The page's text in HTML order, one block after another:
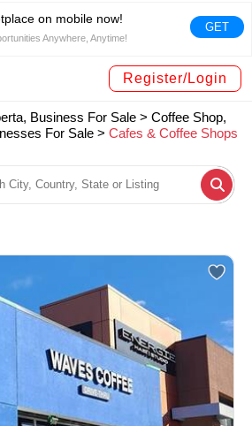
on mobile now!
Anywhere, Anytime!
GET
Register/Login
Business For Sale > Coffee Shop,
For Sale > Cafes & Coffee Shops